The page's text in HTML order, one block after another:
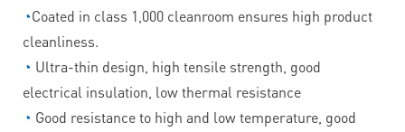
◔Coated in class 1,000 cleanroom ensures high product
cleanliness.
◔ Ultra-thin design, high tensile strength, good
electrical insulation, low thermal resistance
◔ Good resistance to high and low temperature, good